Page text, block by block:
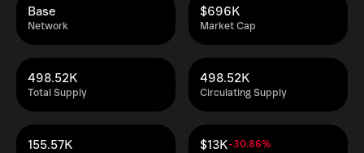
Network
Base
Market Cap
$696K
Total Supply
498.52K
Circulating Supply
498.52K
155.57K $13K-30.86%